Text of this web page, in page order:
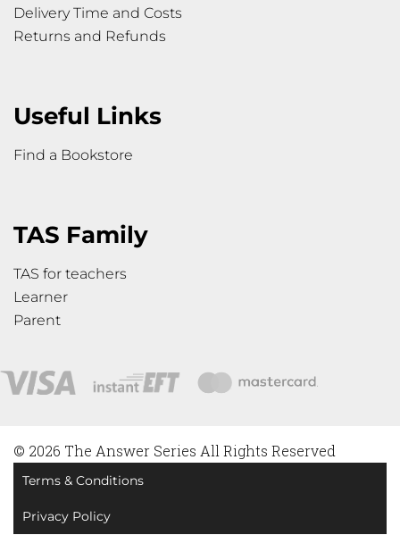
Delivery Time and Costs
Returns and Refunds
Useful Links
Find a Bookstore
TAS Family
TAS for teachers
Learner
Parent
© 2026 The Answer Series All Rights Reserved
Terms & Conditions
Privacy Policy